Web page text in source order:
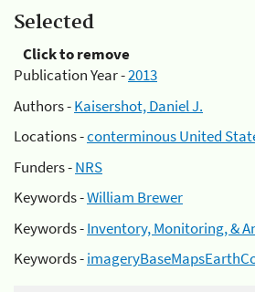
Selected
Click to remove
Publication Year -2013
Authors -Kaisershot, Daniel J.
Locations -conterminous United
Funders -NRS
Keywords -William Brewer
Keywords -Inventory, Monitoring, &
Keywords -